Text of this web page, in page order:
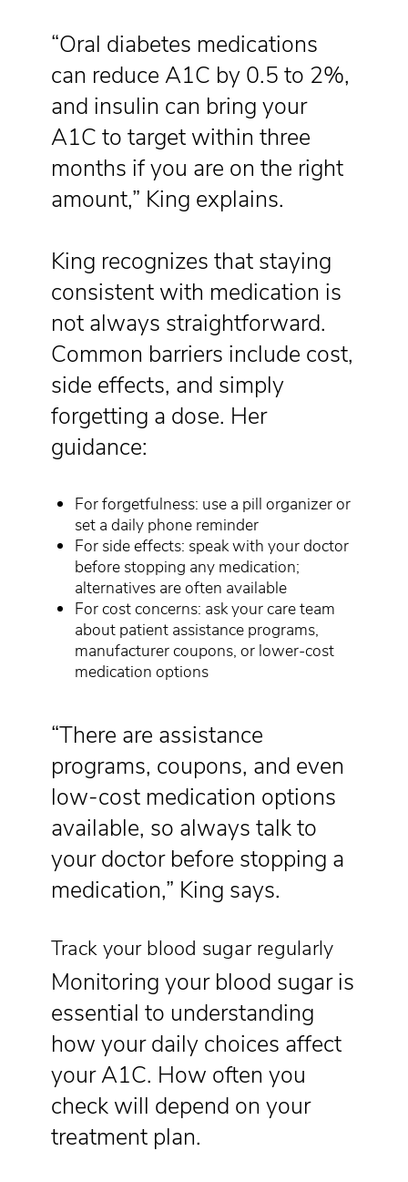
“Oral diabetes medications
can reduce A1C by 0.5 to 2%,
and insulin can bring your
A1C to target within three
months if you are on the right
amount,” King explains.
King recognizes that staying
consistent with medication is
not always straightforward.
Common barriers include cost,
side effects, and simply
forgetting a dose. Her
guidance:
For forgetfulness: use a pill organizer or
set a daily phone reminder
For side effects: speak with your doctor
before stopping any medication;
alternatives are often available
For cost concerns: ask your care team
about patient assistance programs,
manufacturer coupons, or lower-cost
medication options
“There are assistance
programs, coupons, and even
low-cost medication options
available, so always talk to
your doctor before stopping a
medication,” King says.
Track your blood sugar regularly
Monitoring your blood sugar is
essential to understanding
how your daily choices affect
your A1C. How often you
check will depend on your
treatment plan.